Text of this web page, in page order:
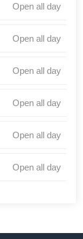
Open all day
Open all day
Open all day
Open all day
Open all day
Open all day